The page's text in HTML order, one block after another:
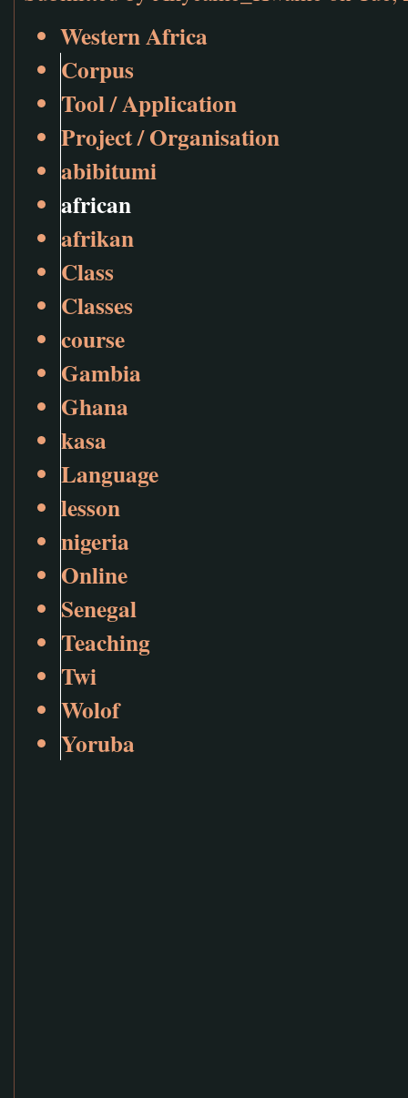
Western Africa
Corpus
Tool / Application
Project / Organisation
abibitumi
african
afrikan
Class
Classes
course
Gambia
Ghana
kasa
Language
lesson
nigeria
Online
Senegal
Teaching
Twi
Wolof
Yoruba